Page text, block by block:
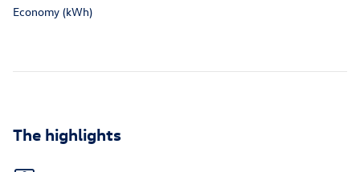
Economy (kWh)
The highlights